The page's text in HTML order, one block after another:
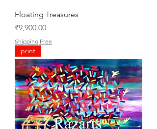
Floating Treasures
Price
₹9,900.00
Shipping Free
print